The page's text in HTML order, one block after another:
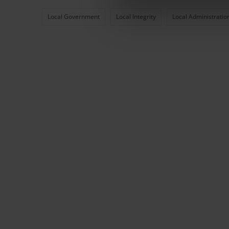
Local Government Local Integrity Local